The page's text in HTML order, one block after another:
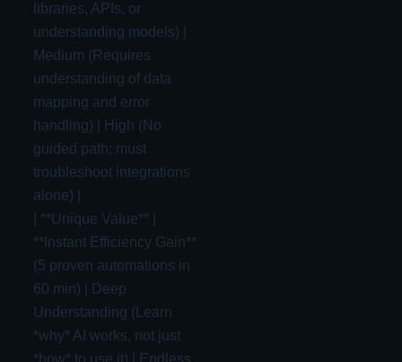
libraries, APIs, or
understanding models) |
Medium (Requires
understanding of data
mapping and error
handling) | High (No
guided path; must
troubleshoot integrations
alone) |
| **Unique Value** |
**Instant Efficiency Gain**
(5 proven automations in
60 min) | Deep
Understanding (Learn
*why* AI works, not just
*how* to use it) | Endless